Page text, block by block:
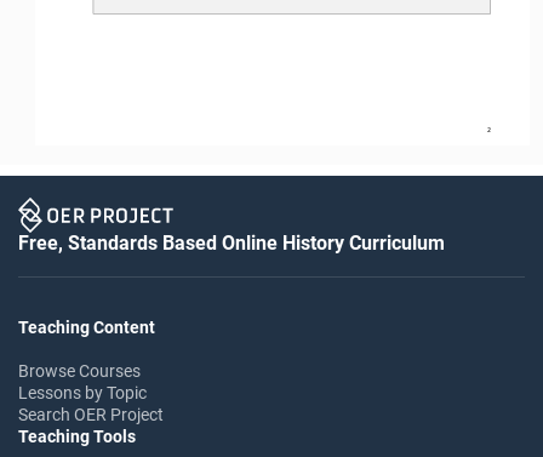
2
Free, Standards Based Online History Curriculum
Teaching Content
Browse Courses
Lessons by Topic
Search OER Project
Teaching Tools